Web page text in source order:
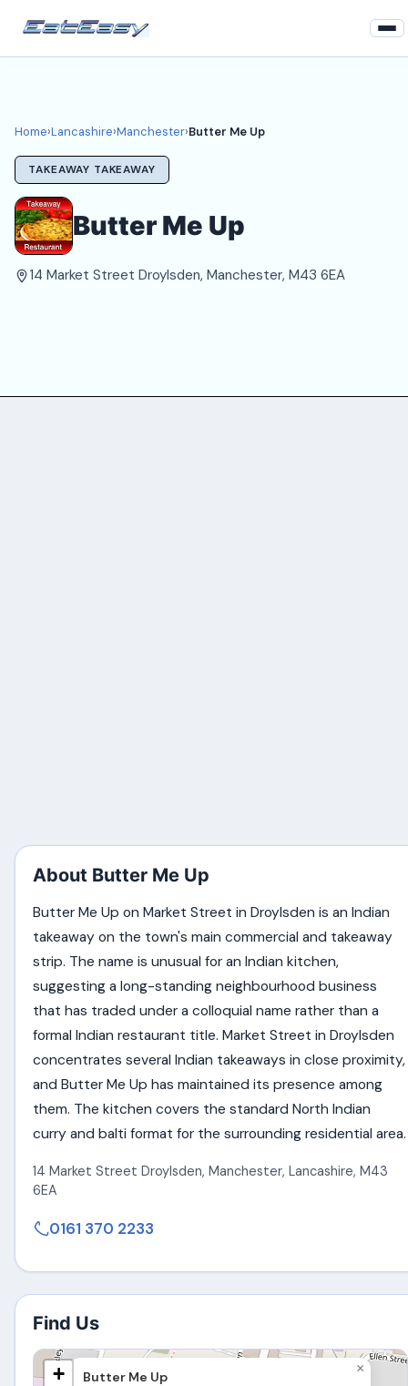
Lancashire
Manchester Takeaways
Login
Register
About
Home›Lancashire›Manchester›Butter Me Up
TAKEAWAY TAKEAWAY
Butter Me Up
14 Market Street Droylsden, Manchester, M43 6EA
About Butter Me Up
Butter Me Up on Market Street in Droylsden is an Indian
takeaway on the town's main commercial and takeaway
strip. The name is unusual for an Indian kitchen,
suggesting a long-standing neighbourhood business
that has traded under a colloquial name rather than a
formal Indian restaurant title. Market Street in Droylsden
concentrates several Indian takeaways in close proximity,
and Butter Me Up has maintained its presence among
them. The kitchen covers the standard North Indian
curry and balti format for the surrounding residential area.
14 Market Street Droylsden,Manchester,Lancashire,M43
6EA
0161 370 2233
Find Us
Butter Me Up
×
+